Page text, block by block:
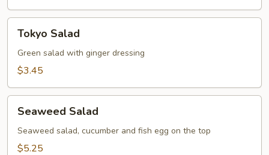
Salad
Tokyo Salad
Green salad with ginger dressing
$3.45
Salad
Seaweed Salad
Seaweed salad, cucumber and fish egg on the top
$5.25